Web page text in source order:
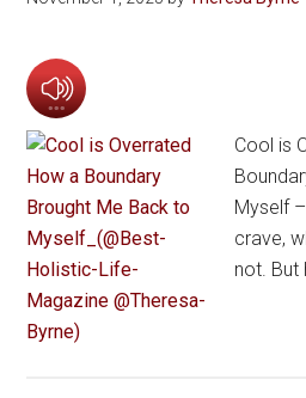
Cool is
Myself
crave,
not. But